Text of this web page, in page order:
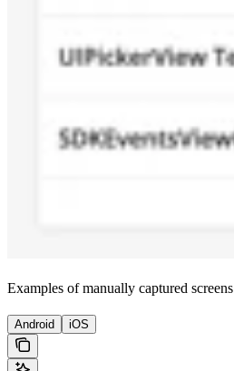
Examples of manually captured screens
Android iOS